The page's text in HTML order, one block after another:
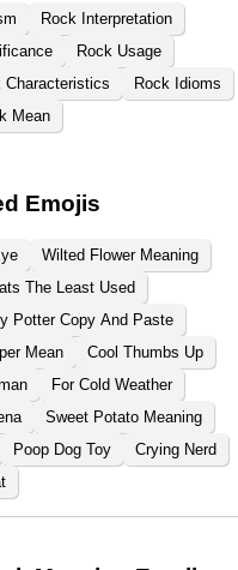
Rock Interpretation
Rock Usage
Characteristics
Rock Idioms
Mean
Emojis
Wilted Flower Meaning
The Least Used
Potter Copy And Paste
Mean
Cool Thumbs Up
For Cold Weather
Sweet Potato Meaning
Poop Dog Toy
Crying Nerd